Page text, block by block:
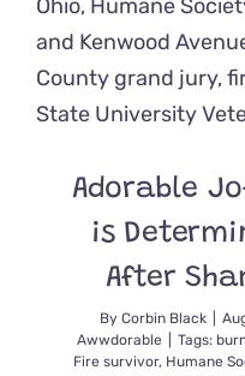
Adorable
is
After
By Corbin Black
Awwdorable
Tags:
Fire survivor, Humane